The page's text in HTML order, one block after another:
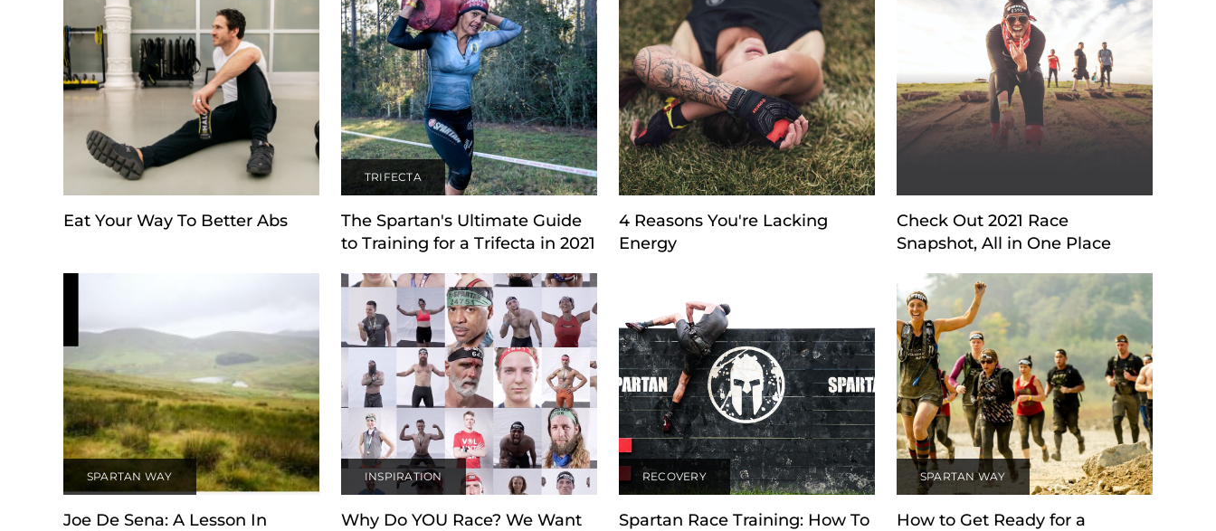
Eat Your Way To Better Abs
TRIFECTA
The Spartan's Ultimate Guide
to Training for a Trifecta in 2021
4 Reasons You're Lacking
Energy
Check Out 2021 Race
Snapshot, All in One Place
SPARTAN WAY
Joe De Sena: A Lesson In
INSPIRATION
Why Do YOU Race? We Want
RECOVERY
Spartan Race Training: How To
SPARTAN WAY
How to Get Ready for a